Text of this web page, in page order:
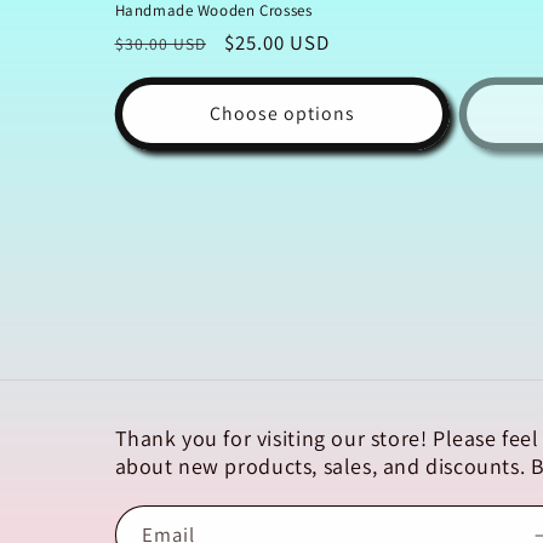
Handmade Wooden Crosses
Regular
price
$30.00 USD
Sale
price
$25.00 USD
Choose options
Thank you for visiting our store! Please
about new products, sales, and discounts.
Email